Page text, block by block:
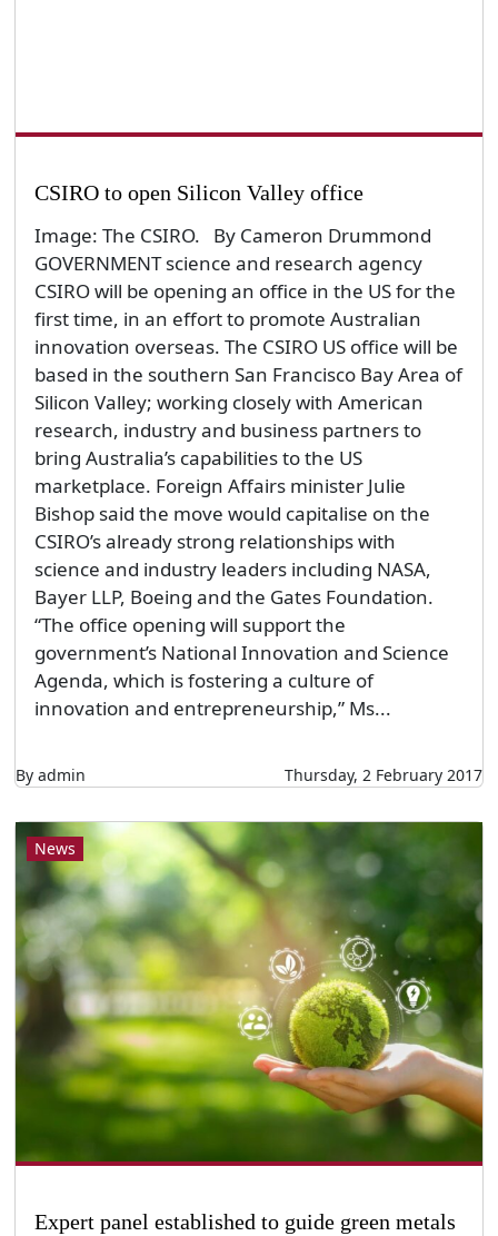
CSIRO to open Silicon Valley office
Image: The CSIRO. By Cameron Drummond
GOVERNMENT science and research agency
CSIRO will be opening an office in the US for the
first time, in an effort to promote Australian
innovation overseas. The CSIRO US office will be
based in the southern San Francisco Bay Area of
Silicon Valley; working closely with American
research, industry and business partners to
bring Australia’s capabilities to the US
marketplace. Foreign Affairs minister Julie
Bishop said the move would capitalise on the
CSIRO’s already strong relationships with
science and industry leaders including NASA,
Bayer LLP, Boeing and the Gates Foundation.
“The office opening will support the
government’s National Innovation and Science
Agenda, which is fostering a culture of
innovation and entrepreneurship,” Ms...
By admin Thursday, 2 February 2017
News
Expert panel established to guide green metals